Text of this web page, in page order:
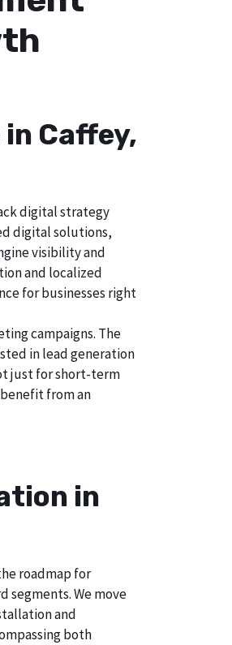
Caffey,
digital strategy
digital solutions,
visibility and
and localized
for businesses right
campaigns. The
in lead generation
just for short-term
from an
in
roadmap for
We move
and
both